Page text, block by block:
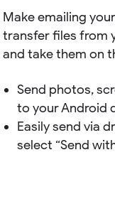
Make emailing
transfer files from
and take them on
Send photos,
to your Android
Easily send via
select “Send